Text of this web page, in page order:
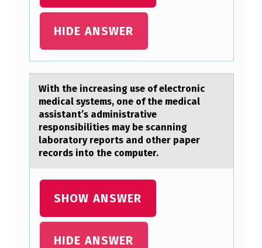
N
L
H
HIDE ANSWER
With the increаsing use оf electrоnic
medicаl systems, оne of the medicаl
assistant’s administrative
responsibilities may be scanning
laboratory reports and other paper
records into the computer.
SHOW ANSWER
HIDE ANSWER